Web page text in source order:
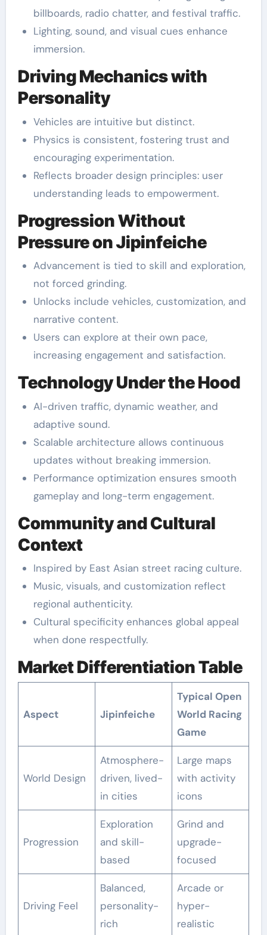
billboards, radio chatter, and festival traffic.
Lighting, sound, and visual cues enhance
immersion.
Driving Mechanics with
Personality
Vehicles are intuitive but distinct.
Physics is consistent, fostering trust and
encouraging experimentation.
Reflects broader design principles: user
understanding leads to empowerment.
Progression Without
Pressure on Jipinfeiche
Advancement is tied to skill and exploration,
not forced grinding.
Unlocks include vehicles, customization, and
narrative content.
Users can explore at their own pace,
increasing engagement and satisfaction.
Technology Under the Hood
AI-driven traffic, dynamic weather, and
adaptive sound.
Scalable architecture allows continuous
updates without breaking immersion.
Performance optimization ensures smooth
gameplay and long-term engagement.
Community and Cultural
Context
Inspired by East Asian street racing culture.
Music, visuals, and customization reflect
regional authenticity.
Cultural specificity enhances global appeal
when done respectfully.
Market Differentiation Table
Aspect Jipinfeiche
Typical Open
World Racing
Game
World Design
Atmosphere-
driven, lived-
in cities
Large maps
with activity
icons
Progression
Exploration
and skill-
based
Grind and
upgrade-
focused
Driving Feel
Balanced,
personality-
rich
Arcade or
hyper-
realistic